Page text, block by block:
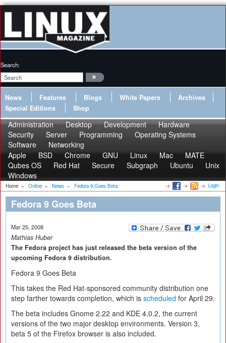
Search:
News Features Blogs White Papers
Archives
Special Editions
Shop
Administration Desktop Development
Hardware
Security
Server Programming
Operating Systems
Software
Networking
Apple
BSD Chrome GNU Linux Mac
MATE
Qubes OS
Red Hat Secure Subgraph Ubuntu
Unix
Windows
Home » Online » News » Fedora 9 Goes Beta Login
Fedora 9 Goes Beta
Mar 25, 2008
Mathias Huber
The Fedora project has just released the beta version of the
upcoming Fedora 9 distribution.
Fedora 9 Goes Beta
This takes the Red Hat-sponsored community distribution one
step farther towards completion, which is scheduled for April 29.
The beta includes Gnome 2.22 and KDE 4.0.2, the current
versions of the two major desktop environments. Version 3,
beta 5 of the Firefox browser is also included.